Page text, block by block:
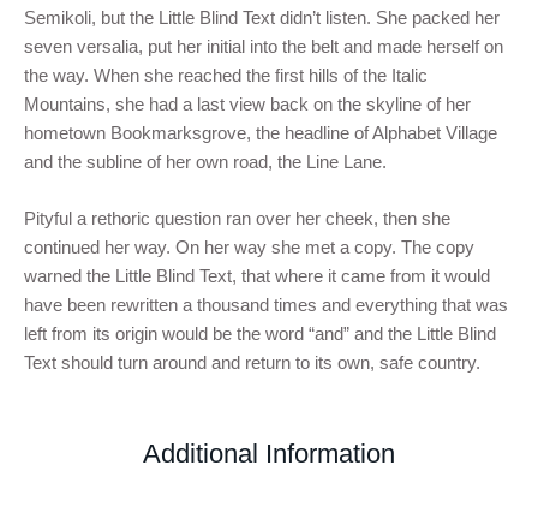
Semikoli, but the Little Blind Text didn’t listen. She packed her
seven versalia, put her initial into the belt and made herself on
the way. When she reached the first hills of the Italic
Mountains, she had a last view back on the skyline of her
hometown Bookmarksgrove, the headline of Alphabet Village
and the subline of her own road, the Line Lane.
Pityful a rethoric question ran over her cheek, then she
continued her way. On her way she met a copy. The copy
warned the Little Blind Text, that where it came from it would
have been rewritten a thousand times and everything that was
left from its origin would be the word “and” and the Little Blind
Text should turn around and return to its own, safe country.
Additional Information